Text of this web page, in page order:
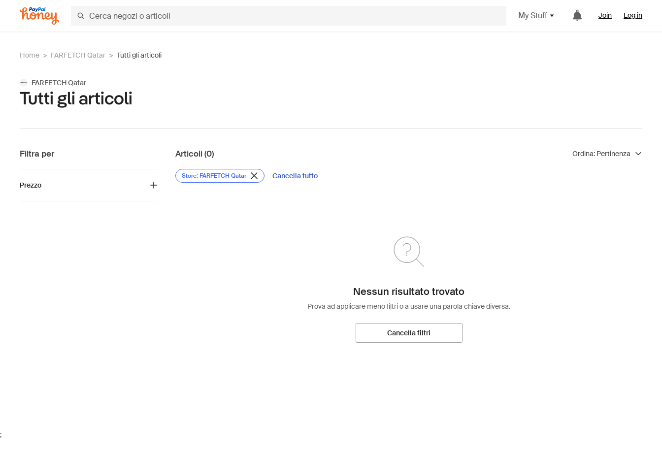
My Stuff Join Log in
Home > FARFETCH Qatar > Tutti gli articoli
FARFETCH Qatar
Tutti gli articoli
Filtra per
Prezzo
Articoli (0) Ordina: Pertinenza
Store: FARFETCH Qatar Cancella tutto
Nessun risultato trovato
Prova ad applicare meno filtri o a usare una parola chiave diversa.
Cancella filtri
;